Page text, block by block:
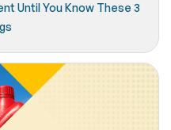
Until You Know These 3